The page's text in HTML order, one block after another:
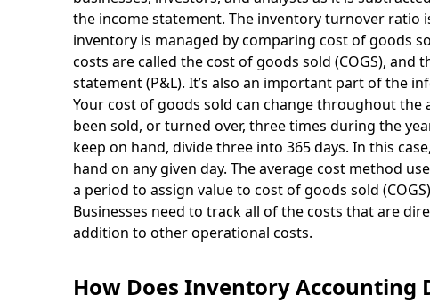
the income statement. The inventory turnover ratio
inventory is managed by comparing cost of goods
costs are called the cost of goods sold (COGS),
statement (P&L). It’s also an important part of the
Your cost of goods sold can change throughout
been sold, or turned over, three times during the
keep on hand, divide three into 365 days. In this
hand on any given day. The average cost method
a period to assign value to cost of goods sold
Businesses need to track all of the costs that are
addition to other operational costs.
How Does Inventory Accounting